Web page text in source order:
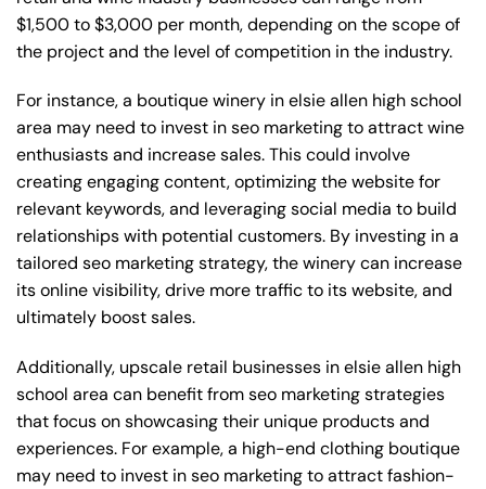
$1,500 to $3,000 per month, depending on the scope of
the project and the level of competition in the industry.
For instance, a boutique winery in elsie allen high school
area may need to invest in seo marketing to attract wine
enthusiasts and increase sales. This could involve
creating engaging content, optimizing the website for
relevant keywords, and leveraging social media to build
relationships with potential customers. By investing in a
tailored seo marketing strategy, the winery can increase
its online visibility, drive more traffic to its website, and
ultimately boost sales.
Additionally, upscale retail businesses in elsie allen high
school area can benefit from seo marketing strategies
that focus on showcasing their unique products and
experiences. For example, a high-end clothing boutique
may need to invest in seo marketing to attract fashion-